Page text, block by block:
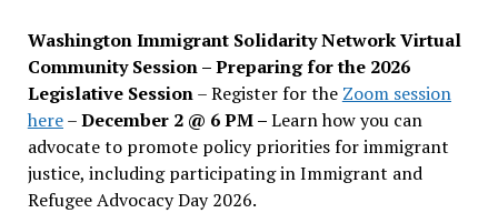
Washington Immigrant Solidarity Network Virtual
Community Session – Preparing for the 2026
Legislative Session– Register for the Zoom session
here–December 2 @ 6 PM –Learn how you can
advocate to promote policy priorities for immigrant
justice, including participating in Immigrant and
Refugee Advocacy Day 2026.